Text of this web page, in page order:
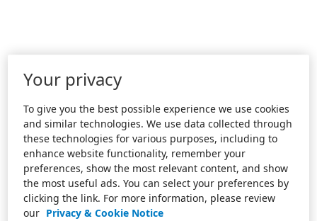
Your privacy
To give you the best possible experience we use cookies
and similar technologies. We use data collected through
these technologies for various purposes, including to
enhance website functionality, remember your
preferences, show the most relevant content, and show
the most useful ads. You can select your preferences by
clicking the link. For more information, please review
our Privacy & Cookie Notice